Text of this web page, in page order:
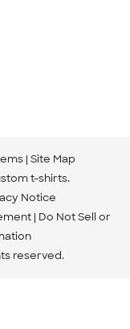
Site Map
t-shirts.
Notice
Do Not Sell or
reserved.